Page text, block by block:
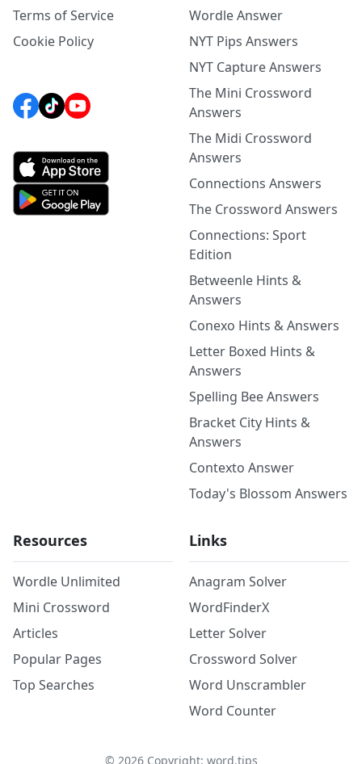
Terms of Service
Cookie Policy
Wordle Answer
NYT Pips Answers
NYT Capture Answers
The Mini Crossword
Answers
The Midi Crossword
Answers
Connections Answers
The Crossword Answers
Connections: Sport
Edition
Betweenle Hints &
Answers
Conexo Hints & Answers
Letter Boxed Hints &
Answers
Spelling Bee Answers
Bracket City Hints &
Answers
Contexto Answer
Today's Blossom Answers
Resources
Wordle Unlimited
Mini Crossword
Articles
Popular Pages
Top Searches
Links
Anagram Solver
WordFinderX
Letter Solver
Crossword Solver
Word Unscrambler
Word Counter
© 2026Copyright: word.tips